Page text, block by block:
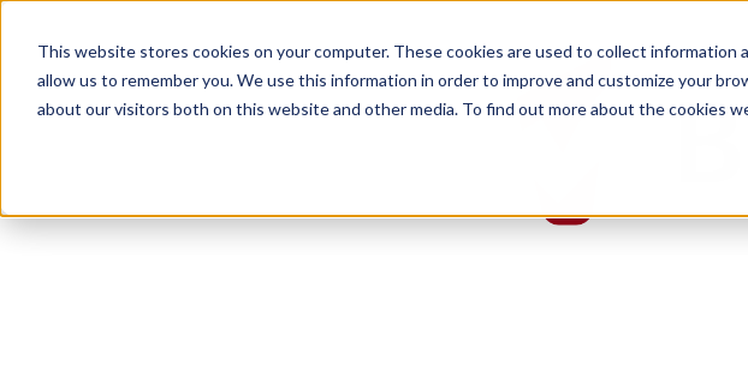
This website stores cookies on your computer. These cookies are used to collect
allow us to remember you. We use this information in order to improve and customize your
about our visitors both on this website and other media. To find out more about the cookies